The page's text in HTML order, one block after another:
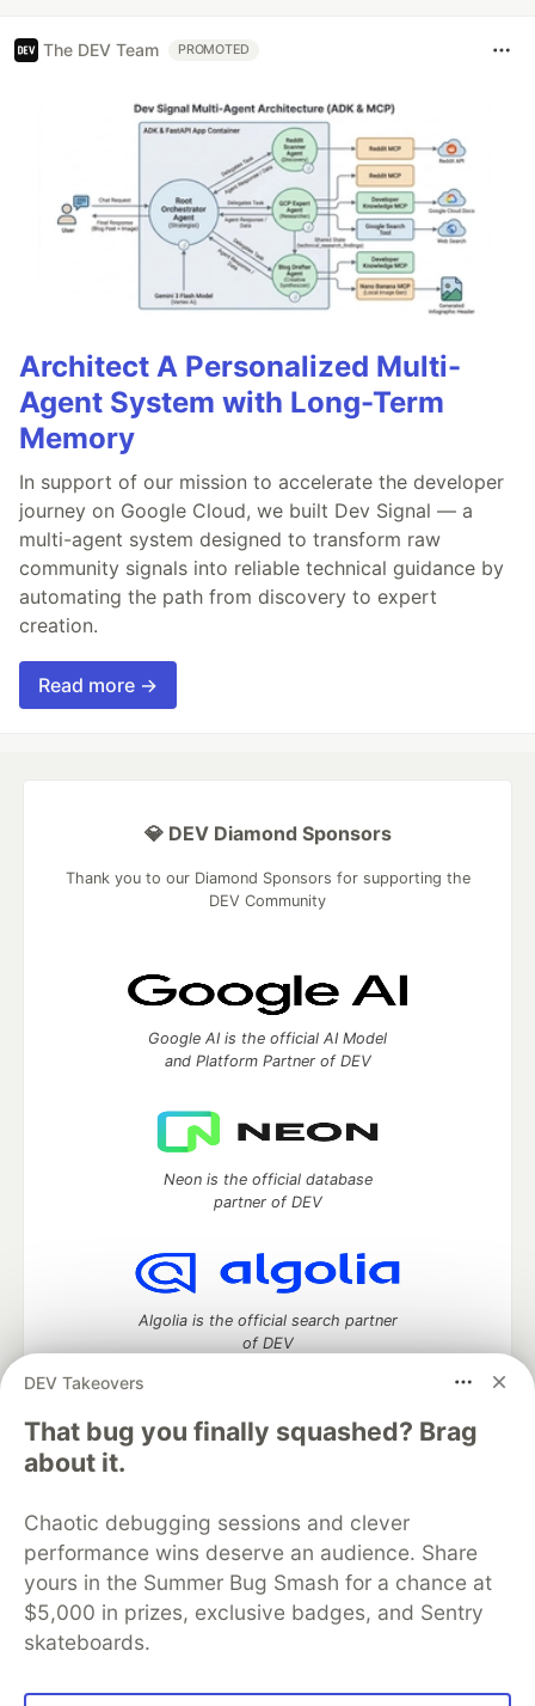
The DEV Team PROMOTED
Architect A Personalized Multi-
Agent System with Long-Term
Memory
In support of our mission to accelerate the developer
journey on Google Cloud, we built Dev Signal — a
multi-agent system designed to transform raw
community signals into reliable technical guidance by
automating the path from discovery to expert
creation.
Read more →
DEV Takeovers
That bug you finally squashed? Brag
about it.
Chaotic debugging sessions and clever
performance wins deserve an audience. Share
yours in the Summer Bug Smash for a chance at
$5,000 in prizes, exclusive badges, and Sentry
skateboards.
💎 DEV Diamond Sponsors
Thank you to our Diamond Sponsors for supporting the
DEV Community
Google AI is the official AI Model
and Platform Partner of DEV
Neon is the official database
partner of DEV
Algolia is the official search partner
of DEV
DEV Community
DEV Education Tracks
DEV Help
Advertise on DEV
Organization Accounts
DEV Showcase About
Contact
Free Postgres Database
DEV Shop
MLH
Code of Conduct
Privacy Policy
Terms of Use
Built on
Forem software that powers
DEV
and other inclusive communities.